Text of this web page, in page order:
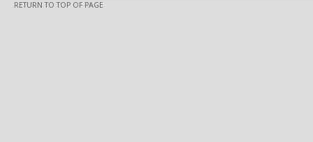
RETURN TO TOP OF PAGE